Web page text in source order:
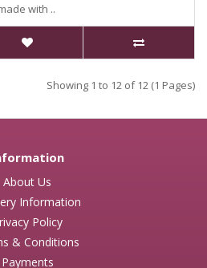
with ..
Showing 1 to 12 of 12 (1 Pages)
About Us
Information
Policy
& Conditions
Payments